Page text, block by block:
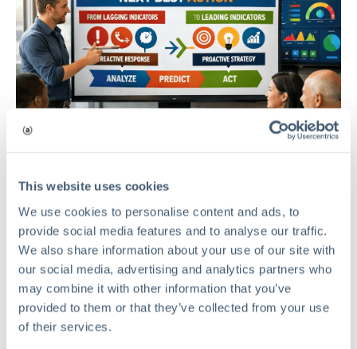
This website uses cookies
We use cookies to personalise content and ads, to
provide social media features and to analyse our traffic.
We also share information about your use of our site with
our social media, advertising and analytics partners who
may combine it with other information that you’ve
provided to them or that they’ve collected from your use
of their services.
RMIS
Beyond the Dashboard: Mastering